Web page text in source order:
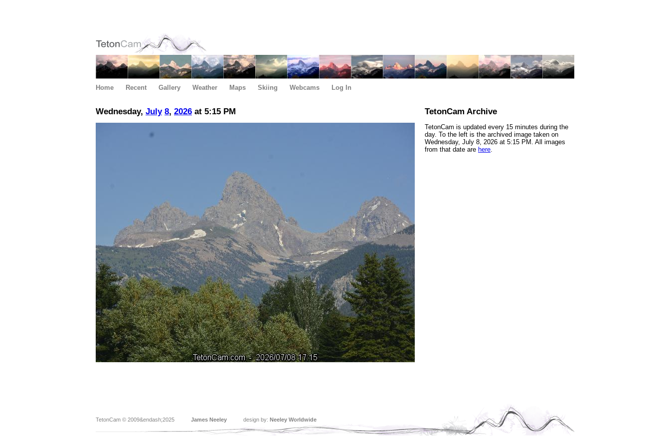
Home Recent Gallery Weather Maps Skiing Webcams Log In
Wednesday, July 8, 2026 at 5:15 PM TetonCam Archive
TetonCam is updated every 15 minutes during the
day. To the left is the archived image taken on
Wednesday, July 8, 2026 at 5:15 PM. All images
from that date are here.
TetonCam © 2009&endash;2025 James Neeley design by: Neeley Worldwide